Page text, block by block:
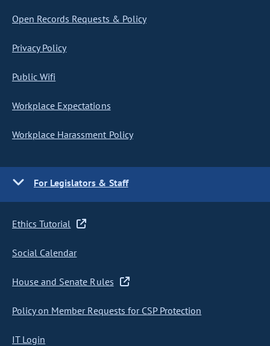
Open Records Requests & Policy
Privacy Policy
Public Wifi
Workplace Expectations
Workplace Harassment Policy
For Legislators & Staff
Ethics Tutorial
Social Calendar
House and Senate Rules
Policy on Member Requests for CSP Protection
IT Login